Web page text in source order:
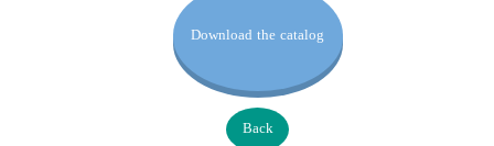
Download the catalog
Back